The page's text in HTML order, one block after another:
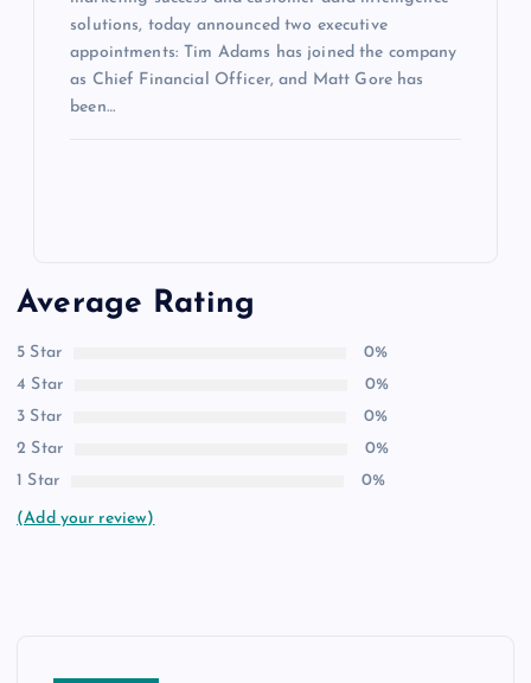
solutions, today announced two executive
appointments: Tim Adams has joined the company
as Chief Financial Officer, and Matt Gore has
been…
Average Rating
5 Star
0%
4 Star
0%
3 Star
0%
2 Star
0%
1 Star
0%
(Add your review)